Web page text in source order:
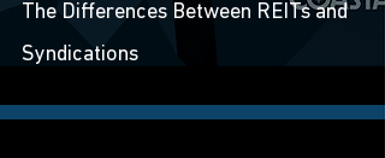
The Differences Between REITs and
Syndications